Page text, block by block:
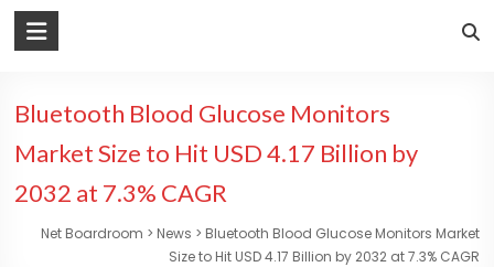
Bluetooth Blood Glucose Monitors
Market Size to Hit USD 4.17 Billion by
2032 at 7.3% CAGR
Net Boardroom > News > Bluetooth Blood Glucose Monitors Market
Size to Hit USD 4.17 Billion by 2032 at 7.3% CAGR